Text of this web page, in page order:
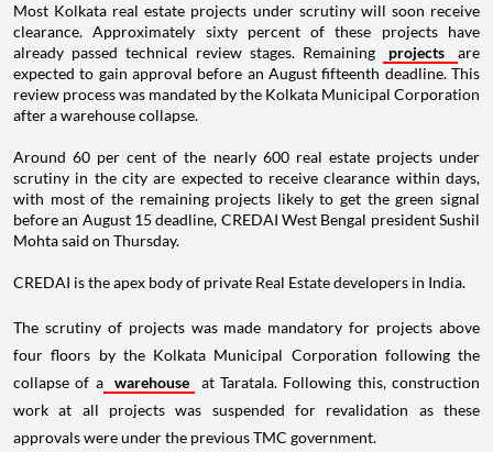
Most Kolkata real estate projects under scrutiny will soon receive
clearance. Approximately sixty percent of these projects have
already passed technical review stages. Remaining
projects
are
expected to gain approval before an August fifteenth deadline. This
review process was mandated by the Kolkata Municipal Corporation
after a warehouse collapse.
Around 60 per cent of the nearly 600 real estate projects under
scrutiny in the city are expected to receive clearance within days,
with most of the remaining projects likely to get the green signal
before an August 15 deadline, CREDAI West Bengal president Sushil
Mohta said on Thursday.
CREDAI is the apex body of private Real Estate developers in India.
The scrutiny of projects was made mandatory for projects above
four floors by the Kolkata Municipal Corporation following the
collapse of a
warehouse
at Taratala. Following this, construction
work at all projects was suspended for revalidation as these
approvals were under the previous TMC government.